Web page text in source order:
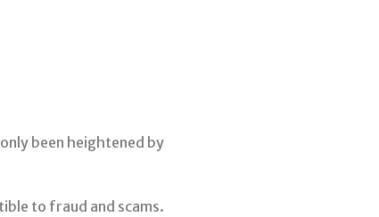
been heightened by
to fraud and scams.